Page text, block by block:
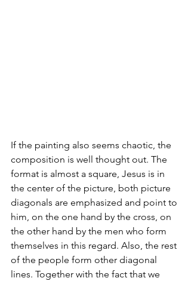
If the painting also seems chaotic, the
composition is well thought out. The
format is almost a square, Jesus is in
the center of the picture, both picture
diagonals are emphasized and point to
him, on the one hand by the cross, on
the other hand by the men who form
themselves in this regard. Also, the rest
of the people form other diagonal
lines. Together with the fact that we